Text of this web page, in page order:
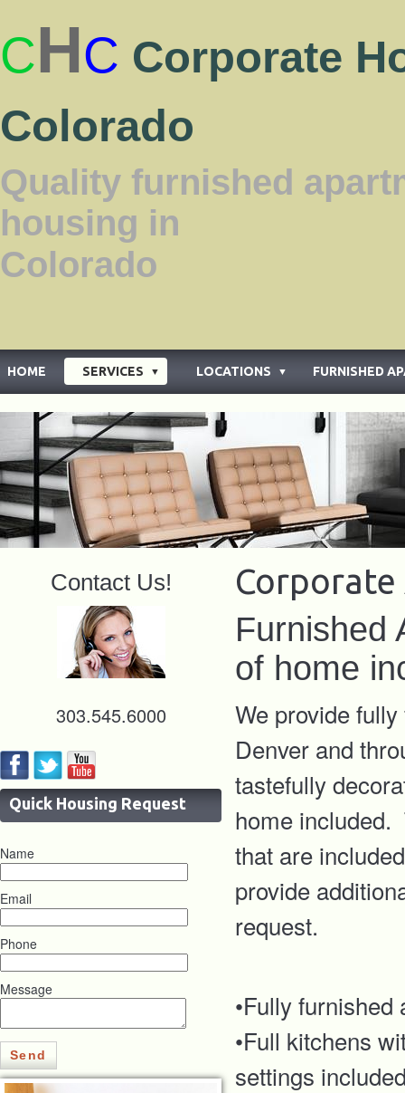
CHC Corporate
Colorado
Quality furnished
housing in
HOME ▼
SERVICES ▼
LOCATIONS FURNISHED
Furnished
of home
We provide
Denver and
tastefully
home included.
that are
provide
request.
•Fully
•Full kitchens
settings
Contact Us!
303.545.6000
Quick Housing Request
Name
Email
Phone
Message
Send